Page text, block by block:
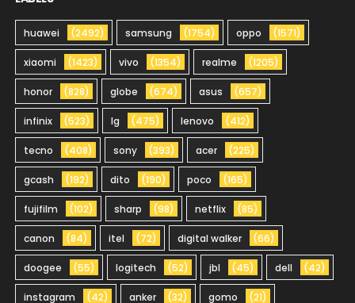
huawei (2492) samsung (1754) oppo (1571)
xiaomi (1423) vivo (1354) realme (1205)
honor (828) globe (674) asus (657)
infinix (523) lg (475) lenovo (412)
tecno (408) sony (393) acer (225)
gcash (192) dito (190) poco (165)
fujifilm (102) sharp (98) netflix (85)
canon (84) itel (72) digital walker (66)
doogee (55) logitech (52) jbl (45) dell (42)
instagram (42) anker (32) gomo (21)